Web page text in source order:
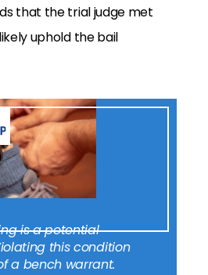
that the trial judge met
uphold the bail
is a potential
this condition
a bench warrant.